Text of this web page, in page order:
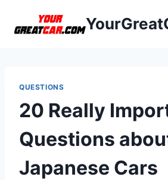
QUESTIONS
20 Really
Questions
Japanese Cars